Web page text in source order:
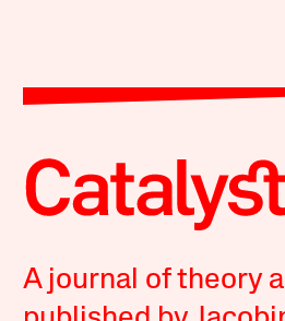
A journal of theory